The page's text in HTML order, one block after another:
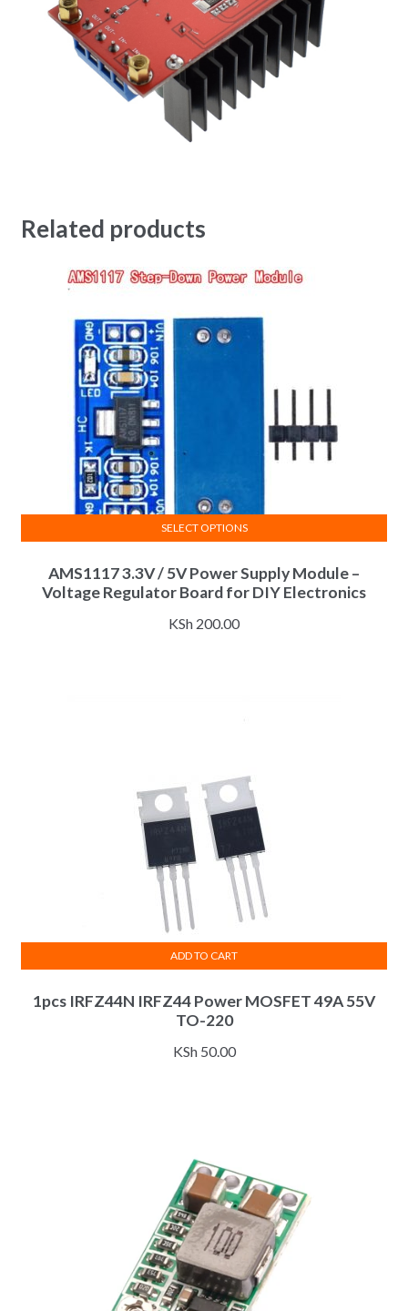
Related products
AMS1117 3.3V / 5V Power Supply Module –
Voltage Regulator Board for DIY Electronics
KSh 200.00
SELECT OPTIONS
product
has
multiple
on
the
product
page
1pcs IRFZ44N IRFZ44 Power MOSFET 49A 55V
TO-220
KSh50.00
ADD TO CART